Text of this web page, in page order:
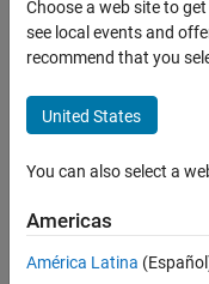
Polyspace Code Prover
Configuration
Improve Precision
Category
Configure Analysis Precision
Configure Code Constraints
ConfigurePolyspace®
withoutmain()
main
as a library. If
generates amain
Polyspace
expand all
Choose a web site to
see local events and
recommend that you
United States
You can also select a
Americas
América Latina